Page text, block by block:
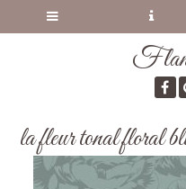
la fleur tonal floral